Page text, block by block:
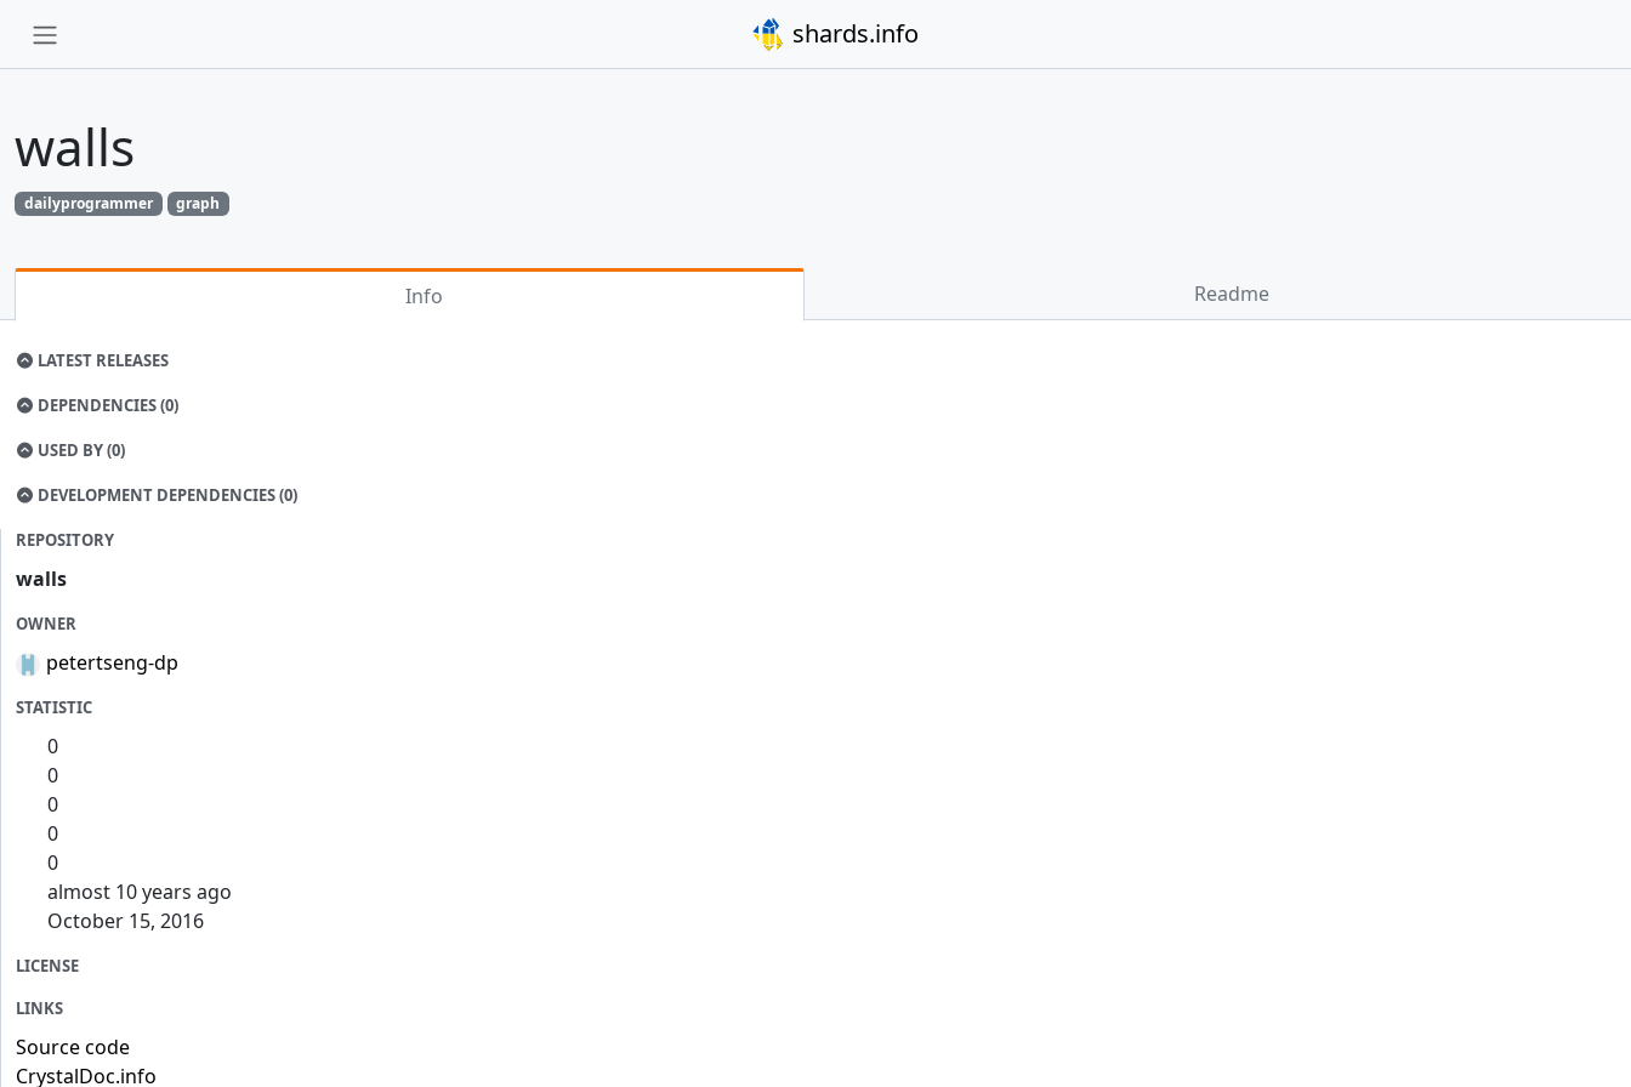
shards.info
walls
dailyprogrammer graph
Info Readme
LATEST RELEASES
DEPENDENCIES (0)
USED BY (0)
DEVELOPMENT DEPENDENCIES (0)
REPOSITORY
walls
OWNER
petertseng-dp
STATISTIC
0
0
0
0
0
almost 10 years ago
October 15, 2016
LICENSE
LINKS
Source code
CrystalDoc.info